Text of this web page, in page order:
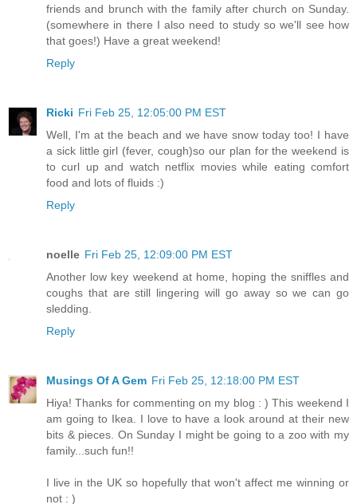
friends and brunch with the family after church on Sunday.
(somewhere in there I also need to study so we'll see how
that goes!) Have a great weekend!
Reply
Ricki Fri Feb 25, 12:05:00 PM EST
Well, I'm at the beach and we have snow today too! I have
a sick little girl (fever, cough)so our plan for the weekend is
to curl up and watch netflix movies while eating comfort
food and lots of fluids :)
Reply
noelle Fri Feb 25, 12:09:00 PM EST
Another low key weekend at home, hoping the sniffles and
coughs that are still lingering will go away so we can go
sledding.
Reply
Musings Of A Gem Fri Feb 25, 12:18:00 PM EST
Hiya! Thanks for commenting on my blog : ) This weekend I
am going to Ikea. I love to have a look around at their new
bits & pieces. On Sunday I might be going to a zoo with my
family...such fun!!
I live in the UK so hopefully that won't affect me winning or
not : )